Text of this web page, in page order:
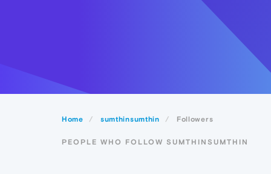
Home sumthinsumthin Followers
PEOPLE WHO FOLLOW SUMTHINSUMTHIN